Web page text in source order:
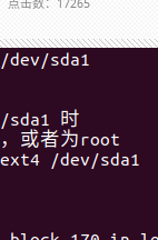
点击数：17265